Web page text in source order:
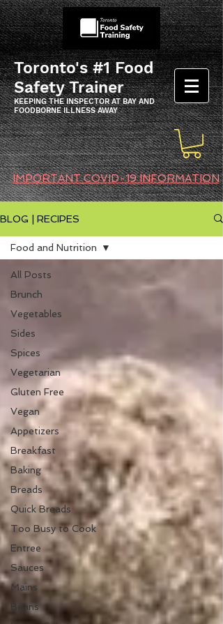
Toronto's #1 Food
Safety Trainer
KEEPING THE INSPECTOR AT BAY AND
FOODBORNE ILLNESS AWAY
IMPORTANT COVID-19 INFORMATION
BLOG | RECIPES
All Posts
Brunch
Vegetables
Sides
Spices
Vegetarian
Gluten Free
Vegan
Appetizers
Breakfast
Baking
Breads
Quick Breads
Too Busy to Cook
Entree
Sauces
Mains
Beans
Food and Nutrition